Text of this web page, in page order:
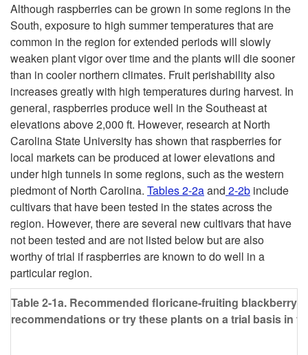
Although raspberries can be grown in some regions in the
South, exposure to high summer temperatures that are
common in the region for extended periods will slowly
weaken plant vigor over time and the plants will die sooner
than in cooler northern climates. Fruit perishability also
increases greatly with high temperatures during harvest. In
general, raspberries produce well in the Southeast at
elevations above 2,000 ft. However, research at North
Carolina State University has shown that raspberries for
local markets can be produced at lower elevations and
under high tunnels in some regions, such as the western
piedmont of North Carolina. Tables 2-2aand 2-2b include
cultivars that have been tested in the states across the
region. However, there are several new cultivars that have
not been tested and are not listed below but are also
worthy of trial if raspberries are known to do well in a
particular region.
Table 2-1a. Recommended floricane-fruiting blackberry
recommendations or try these plants on a trial basis in